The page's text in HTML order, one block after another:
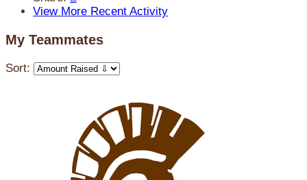
View More Recent Activity
My Teammates
Sort: